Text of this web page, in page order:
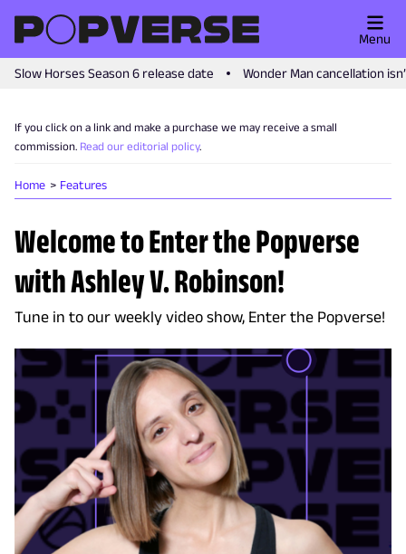
Slow Horses Season 6 release date Wonder Man cancellation
Menu
If you click on a link and make a purchase we may receive a small
commission. Read our editorial policy.
Home Features
Welcome to Enter the Popverse
with Ashley V. Robinson!
Tune in to our weekly video show, Enter the Popverse!